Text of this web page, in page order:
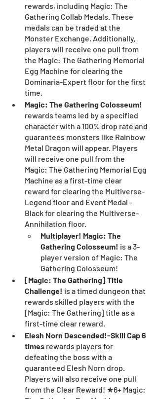
rewards, including Magic: The
Gathering Collab Medals. These
medals can be traded at the
Monster Exchange. Additionally,
players will receive one pull from
the Magic: The Gathering Memorial
Egg Machine for clearing the
Dominaria-Expert floor for the first
time.
Magic: The Gathering Colosseum!
rewards teams led by a specified
character with a 100% drop rate and
guarantees monsters like Rainbow
Metal Dragon will appear. Players
will receive one pull from the
Magic: The Gathering Memorial Egg
Machine as a first-time clear
reward for clearing the Multiverse-
Legend floor and Event Medal -
Black for clearing the Multiverse-
Annihilation floor.
Multiplayer! Magic: The
Gathering Colosseum! is a 3-
player version of Magic: The
Gathering Colosseum!
[Magic: The Gathering] Title
Challenge! is a timed dungeon that
rewards skilled players with the
[Magic: The Gathering] title as a
first-time clear reward.
Elesh Norn Descended!-Skill Cap 6
times rewards players for
defeating the boss with a
guaranteed Elesh Norn drop.
Players will also receive one pull
from the Clear Reward! ★6+ Magic: